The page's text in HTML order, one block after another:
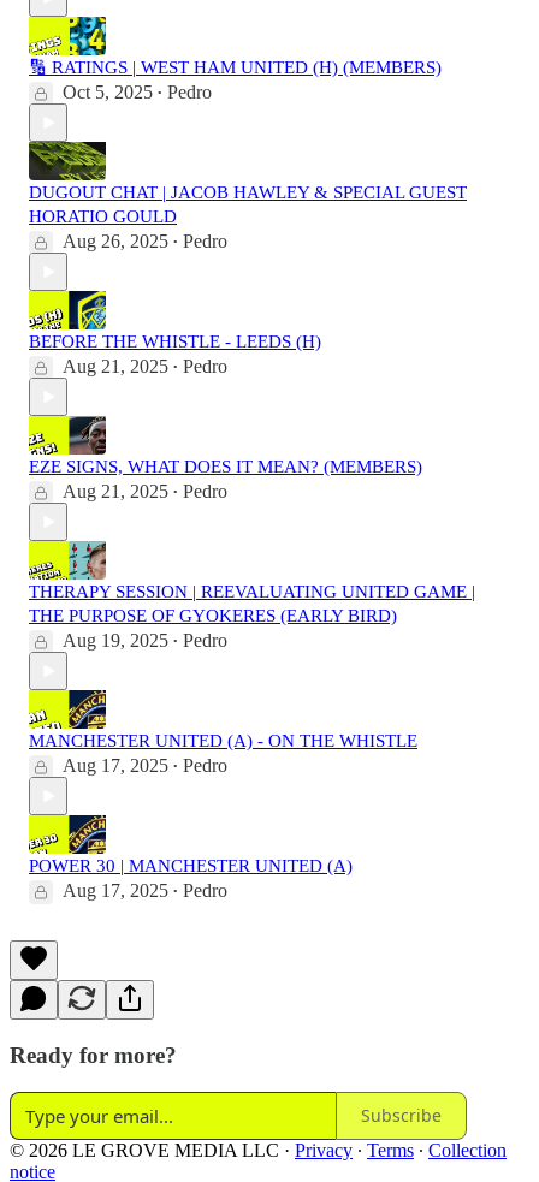
🔢 RATINGS | WEST HAM UNITED (H) (MEMBERS)
Oct 5, 2025 • Pedro
DUGOUT CHAT | JACOB HAWLEY & SPECIAL GUEST
HORATIO GOULD
Aug 26, 2025 • Pedro
BEFORE THE WHISTLE - LEEDS (H)
Aug 21, 2025 • Pedro
EZE SIGNS, WHAT DOES IT MEAN? (MEMBERS)
Aug 21, 2025 • Pedro
THERAPY SESSION | REEVALUATING UNITED GAME |
THE PURPOSE OF GYOKERES (EARLY BIRD)
Aug 19, 2025 • Pedro
MANCHESTER UNITED (A) - ON THE WHISTLE
Aug 17, 2025 • Pedro
POWER 30 | MANCHESTER UNITED (A)
Aug 17, 2025 • Pedro
Ready for more?
Subscribe
© 2026 LE GROVE MEDIA LLC · Privacy ∙ Terms ∙ Collection
notice